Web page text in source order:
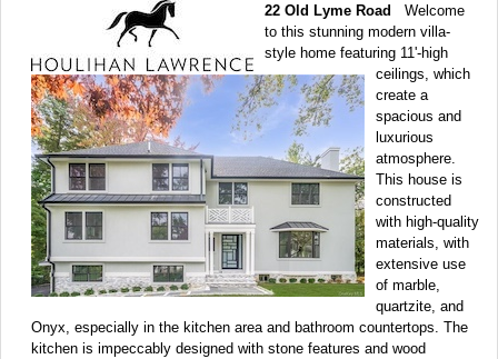
22 Old Lyme Road
Welcome
to this stunning modern villa-
style home featuring 11'-high
ceilings, which
create a
spacious and
luxurious
atmosphere.
This house is
constructed
with high-quality
materials, with
extensive use
of marble,
quartzite, and
Onyx, especially in the kitchen area and bathroom countertops. The
kitchen is impeccably designed with stone features and wood